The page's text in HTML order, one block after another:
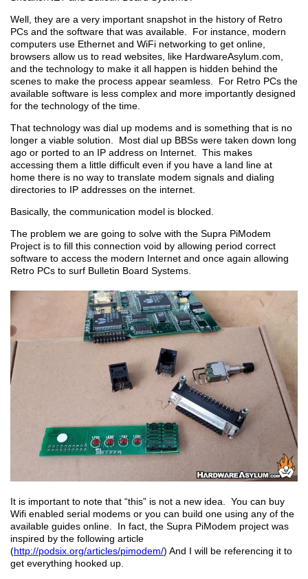
Well, they are a very important snapshot in the history of Retro
PCs and the software that was available. For instance, modern
computers use Ethernet and WiFi networking to get online,
browsers allow us to read websites, like HardwareAsylum.com,
and the technology to make it all happen is hidden behind the
scenes to make the process appear seamless. For Retro PCs the
available software is less complex and more importantly designed
for the technology of the time.
That technology was dial up modems and is something that is no
longer a viable solution. Most dial up BBSs were taken down long
ago or ported to an IP address on Internet. This makes
accessing them a little difficult even if you have a land line at
home there is no way to translate modem signals and dialing
directories to IP addresses on the internet.
Basically, the communication model is blocked.
The problem we are going to solve with the Supra PiModem
Project is to fill this connection void by allowing period correct
software to access the modern Internet and once again allowing
Retro PCs to surf Bulletin Board Systems.
It is important to note that “this” is not a new idea. You can buy
Wifi enabled serial modems or you can build one using any of the
available guides online. In fact, the Supra PiModem project was
inspired by the following article
(http://podsix.org/articles/pimodem/) And I will be referencing it to
get everything hooked up.